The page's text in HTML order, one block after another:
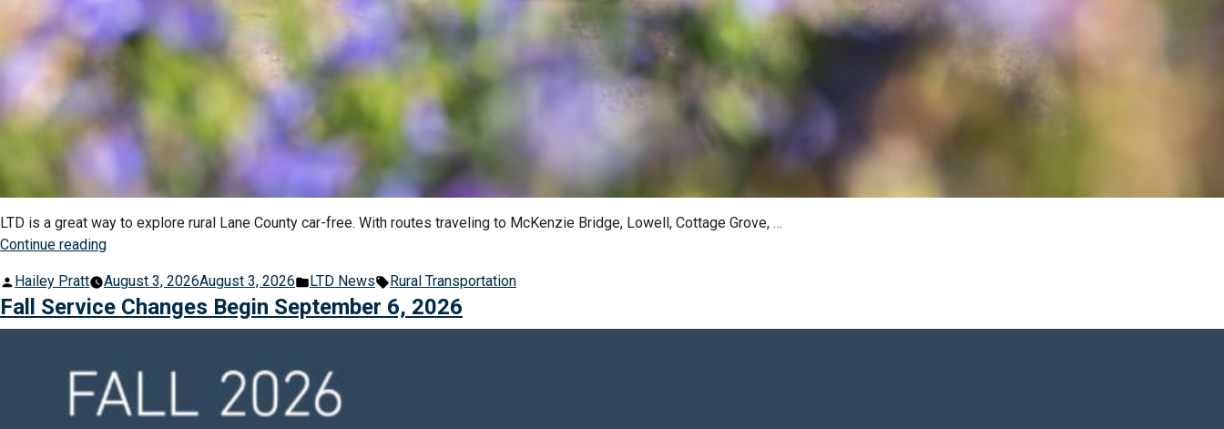
LTD is a great way to explore rural Lane County car-free. With routes traveling to McKenzie Bridge, Lowell, Cottage Grove, …
Continue reading“Explore
Lane
County
On
Bus”
Posted
by
Hailey Pratt August 3, 2026August 3, 2026
Posted
in
LTD News Tags:
Rural Transportation
Fall Service Changes Begin September 6, 2026